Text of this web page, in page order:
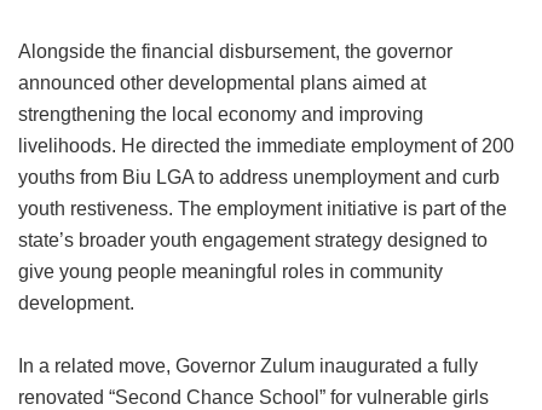
Alongside the financial disbursement, the governor
announced other developmental plans aimed at
strengthening the local economy and improving
livelihoods. He directed the immediate employment of 200
youths from Biu LGA to address unemployment and curb
youth restiveness. The employment initiative is part of the
state’s broader youth engagement strategy designed to
give young people meaningful roles in community
development.
In a related move, Governor Zulum inaugurated a fully
renovated “Second Chance School” for vulnerable girls